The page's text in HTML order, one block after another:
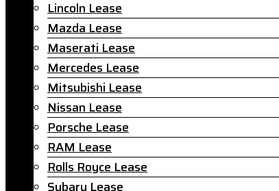
Lincoln Lease
Mazda Lease
Maserati Lease
Mercedes Lease
Mitsubishi Lease
Nissan Lease
Porsche Lease
RAM Lease
Rolls Royce Lease
Subaru Lease